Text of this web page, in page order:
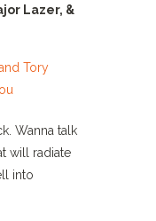
Lazer, &
Wanna talk
will radiate
into